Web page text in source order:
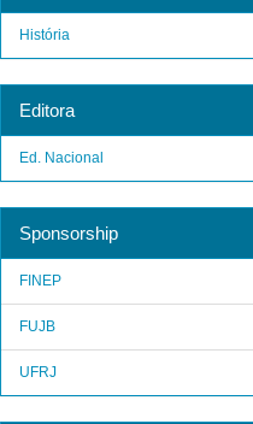
História
Editora
Ed. Nacional
Sponsorship
FINEP
FUJB
UFRJ